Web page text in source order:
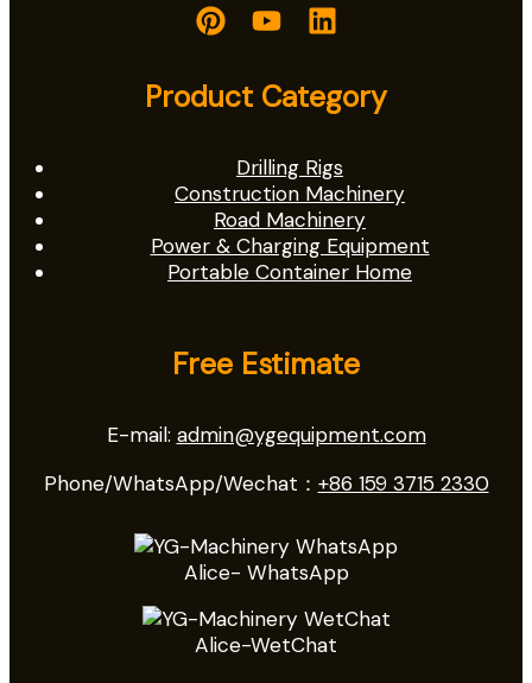
Product Category
Drilling Rigs
Construction Machinery
Road Machinery
Power & Charging Equipment
Portable Container Home
Free Estimate
E-mail: admin@ygequipment.com
Phone/WhatsApp/Wechat： +86 159 3715 2330
Alice- WhatsApp
Alice-WetChat